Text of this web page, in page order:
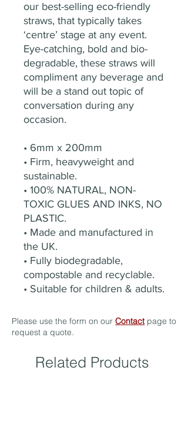
our best-selling eco-friendly
straws, that typically takes
‘centre’ stage at any event.
Eye-catching, bold and bio-
degradable, these straws will
compliment any beverage and
will be a stand out topic of
conversation during any
occasion.
• 6mm x 200mm
• Firm, heavyweight and
sustainable.
• 100% NATURAL, NON-
TOXIC GLUES AND INKS, NO
PLASTIC.
• Made and manufactured in
the UK.
• Fully biodegradable,
compostable and recyclable.
• Suitable for children & adults.
Please use the form on our Contactpage to
request a quote.
Related Products